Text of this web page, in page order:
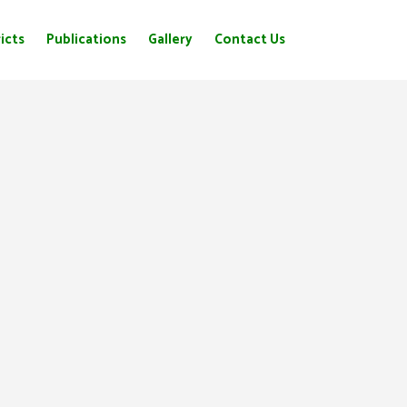
Publications Gallery Contact Us